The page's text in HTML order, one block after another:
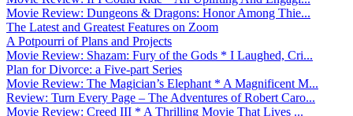
Movie Review: Dungeons & Dragons: Honor Among Thie...
The Latest and Greatest Features on Zoom
A Potpourri of Plans and Projects
Movie Review: Shazam: Fury of the Gods * I Laughed, Cri...
Plan for Divorce: a Five-part Series
Movie Review: The Magician’s Elephant * A Magnificent M...
Review: Turn Every Page – The Adventures of Robert Caro...
Movie Review: Creed III * A Thrilling Movie That Lives ...